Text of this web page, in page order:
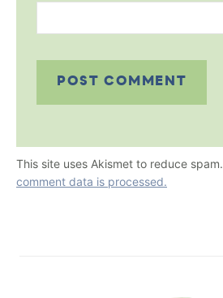
This site uses Akismet to reduce spam.
comment data is processed.